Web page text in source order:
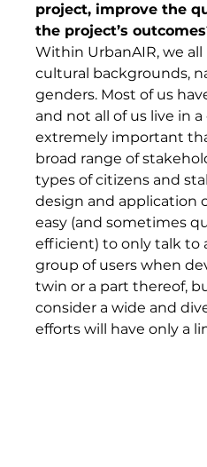
project, improve the
the project’s
Within UrbanAIR, we
cultural backgrounds,
genders. Most of us
and not all of us live in
extremely important
broad range of
types of citizens and
design and application
easy (and sometimes
efficient) to only talk to
group of users when
twin or a part thereof,
consider a wide and
efforts will have only a